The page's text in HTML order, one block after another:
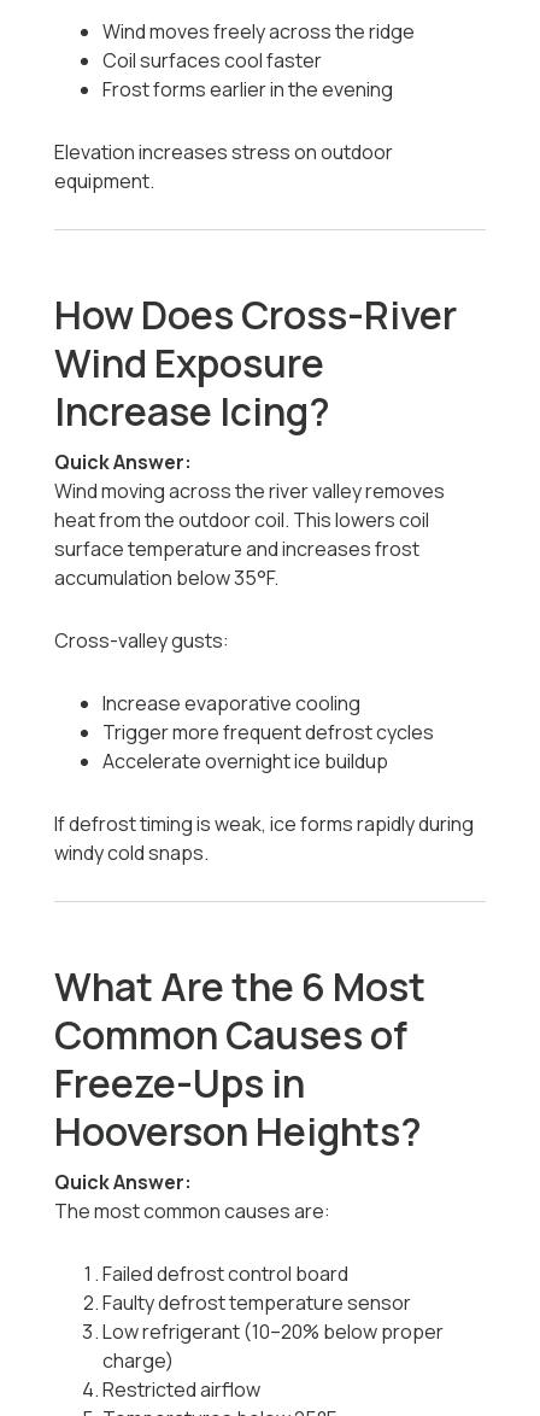
Wind moves freely across the ridge
Coil surfaces cool faster
Frost forms earlier in the evening
Elevation increases stress on outdoor
equipment.
How Does Cross-River
Wind Exposure
Increase Icing?
Quick Answer:
Wind moving across the river valley removes
heat from the outdoor coil. This lowers coil
surface temperature and increases frost
accumulation below 35°F.
Cross-valley gusts:
Increase evaporative cooling
Trigger more frequent defrost cycles
Accelerate overnight ice buildup
If defrost timing is weak, ice forms rapidly during
windy cold snaps.
What Are the 6 Most
Common Causes of
Freeze-Ups in
Hooverson Heights?
Quick Answer:
The most common causes are:
Failed defrost control board
Faulty defrost temperature sensor
Low refrigerant (10–20% below proper
charge)
Restricted airflow